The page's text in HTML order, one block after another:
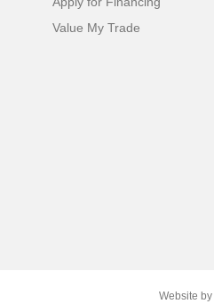
Value My Trade
Website by